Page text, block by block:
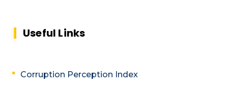
Useful Links
Corruption Perception Index